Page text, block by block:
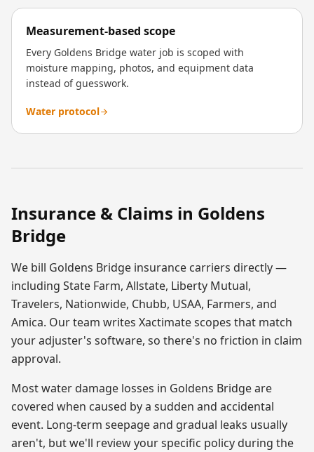
Measurement-based scope
Every Goldens Bridge water job is scoped with
moisture mapping, photos, and equipment data
instead of guesswork.
Water protocol
Insurance & Claims in Goldens
Bridge
We bill Goldens Bridge insurance carriers directly —
including State Farm, Allstate, Liberty Mutual,
Travelers, Nationwide, Chubb, USAA, Farmers, and
Amica. Our team writes Xactimate scopes that match
your adjuster's software, so there's no friction in claim
approval.
Mostwater damage losses in Goldens Bridgeare
covered when caused by a sudden and accidental
event. Long-term seepage and gradual leaks usually
aren't, but we'll review your specific policy during the